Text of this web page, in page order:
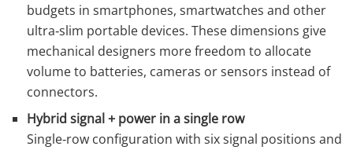
budgets in smartphones, smartwatches and other
ultra‑slim portable devices. These dimensions give
mechanical designers more freedom to allocate
volume to batteries, cameras or sensors instead of
connectors.
Hybrid signal + power in a single row
Single‑row configuration with six signal positions and